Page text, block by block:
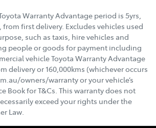
Warranty Advantage period is 5yrs,
first delivery. Excludes vehicles used
such as taxis, hire vehicles and
people or goods for payment including
vehicle Toyota Warranty Advantage
delivery or 160,000kms (whichever occurs
owners/warranty or your vehicle’s
Book for T&Cs. This warranty does not
exceed your rights under the
Law.